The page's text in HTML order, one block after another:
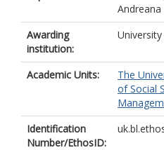
Andreana
Awarding
institution:
Academic Units: The
of Social
Identification
Number/EthosID: